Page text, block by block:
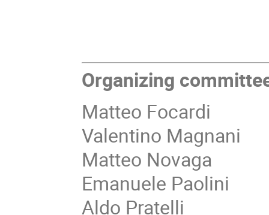
Organizing
Matteo Focardi
Valentino Magnani
Matteo Novaga
Emanuele Paolini
Aldo Pratelli